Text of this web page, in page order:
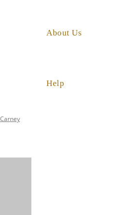
About Us
Help